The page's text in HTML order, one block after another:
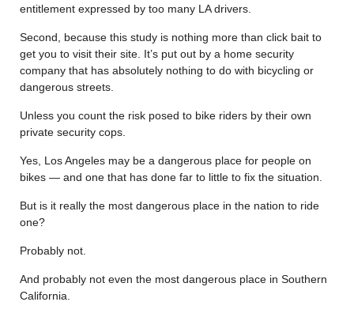
entitlement expressed by too many LA drivers.
Second, because this study is nothing more than click bait to
get you to visit their site. It’s put out by a home security
company that has absolutely nothing to do with bicycling or
dangerous streets.
Unless you count the risk posed to bike riders by their own
private security cops.
Yes, Los Angeles may be a dangerous place for people on
bikes — and one that has done far to little to fix the situation.
But is it really the most dangerous place in the nation to ride
one?
Probably not.
And probably not even the most dangerous place in Southern
California.